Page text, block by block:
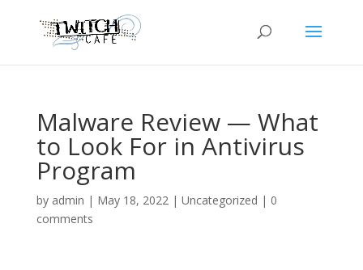
Malware Review — What
to Look For in Antivirus
Program
by admin | May 18, 2022| Uncategorized | 0
comments